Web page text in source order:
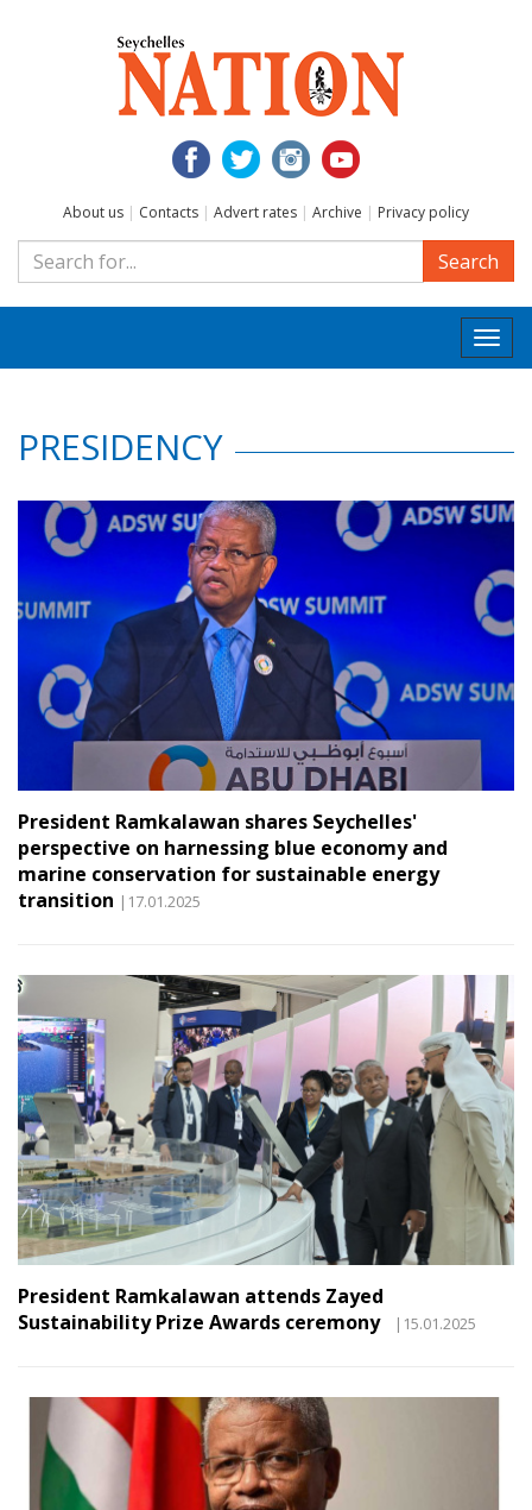
About us | Contacts | Advert rates | Archive | Privacy policy
Search
PRESIDENCY
President Ramkalawan shares Seychelles'
perspective on harnessing blue economy and
marine conservation for sustainable energy
transition |17.01.2025
President Ramkalawan attends Zayed
Sustainability Prize Awards ceremony
|15.01.2025